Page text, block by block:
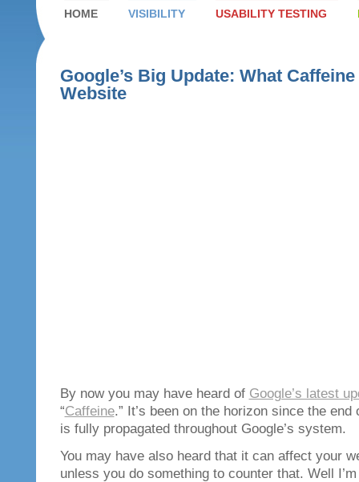
HOME VISIBILITY USABILITY TESTING
Google’s Big Update: What
Website
By now you may have heard of Google’s latest
“Caffeine.” It’s been on the horizon since the
is fully propagated throughout Google’s system.
You may have also heard that it can affect your
unless you do something to counter that. Well